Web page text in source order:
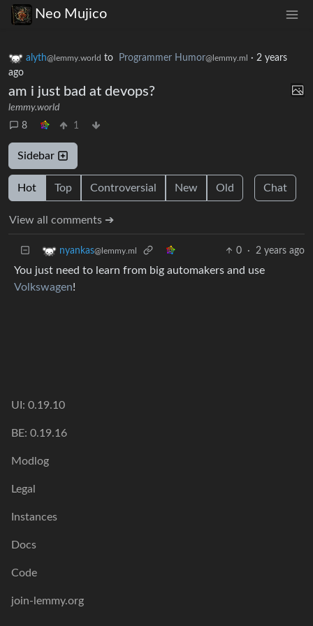
Neo Mujico
alyth@lemmy.world to Programmer Humor@lemmy.ml · 2 years
ago
am i just bad at devops?
lemmy.world
8
1
Sidebar
Hot Top Controversial New Old Chat
View all comments ➔
nyankas@lemmy.ml 0 · 2 years ago
You just need to learn from big automakers and use
Volkswagen!
UI: 0.19.10
BE: 0.19.16
Modlog
Legal
Instances
Docs
Code
join-lemmy.org